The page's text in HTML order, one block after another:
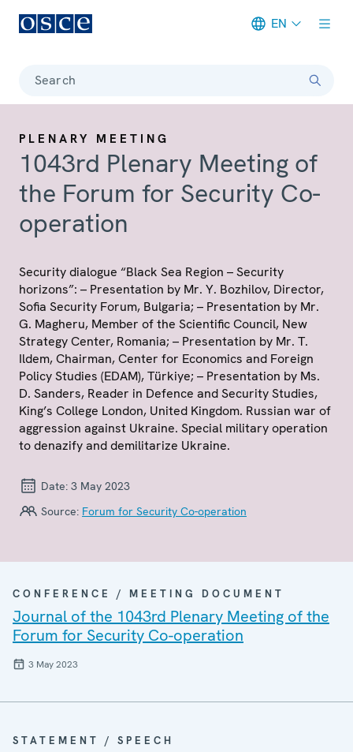
EN
Search
PLENARY MEETING
1043rd Plenary Meeting of
the Forum for Security Co-
operation
Security dialogue “Black Sea Region – Security
horizons”: – Presentation by Mr. Y. Bozhilov, Director,
Sofia Security Forum, Bulgaria; – Presentation by Mr.
G. Magheru, Member of the Scientific Council, New
Strategy Center, Romania; – Presentation by Mr. T.
Ildem, Chairman, Center for Economics and Foreign
Policy Studies (EDAM), Türkiye; – Presentation by Ms.
D. Sanders, Reader in Defence and Security Studies,
King’s College London, United Kingdom. Russian war of
aggression against Ukraine. Special military operation
to denazify and demilitarize Ukraine.
Date: 3 May 2023
Source: Forum for Security Co-operation
CONFERENCE / MEETING DOCUMENT
Journal of the 1043rd Plenary Meeting of the
Forum for Security Co-operation
3 May 2023
STATEMENT / SPEECH